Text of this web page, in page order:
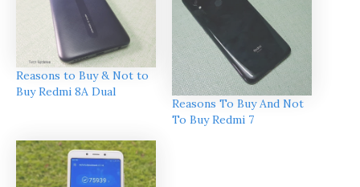
Reasons to Buy & Not to
Buy Redmi 8A Dual
Reasons To Buy And Not
To Buy Redmi 7